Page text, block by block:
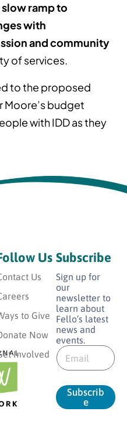
ramp to
with
and community
of services.
to the proposed
Moore’s budget
with IDD as they
Us
Us
to Give
Now
Involved
Subscribe
Sign up for
our
newsletter to
learn about
Fello’s latest
news and
events.
E
m
a
E
m
E
m
l
*
Subscrib
e